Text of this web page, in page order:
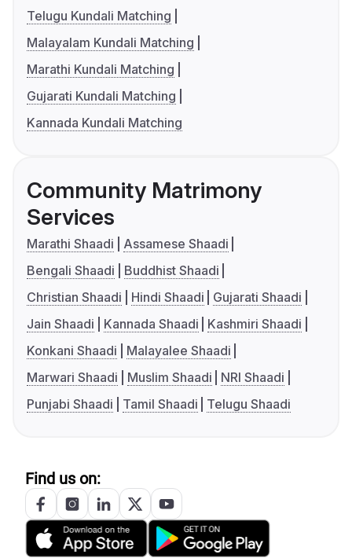
Telugu Kundali Matching
Malayalam Kundali Matching
Marathi Kundali Matching
Gujarati Kundali Matching
Kannada Kundali Matching
Community Matrimony
Services
Marathi Shaadi
Assamese Shaadi
Bengali Shaadi
Buddhist Shaadi
Christian Shaadi
Hindi Shaadi
Gujarati Shaadi
Jain Shaadi
Kannada Shaadi
Kashmiri Shaadi
Konkani Shaadi
Malayalee Shaadi
Marwari Shaadi
Muslim Shaadi
NRI Shaadi
Punjabi Shaadi
Tamil Shaadi Telugu Shaadi
Find us on: